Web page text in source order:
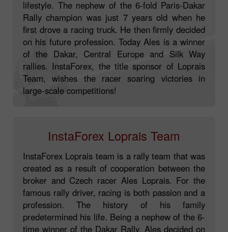
lifestyle. The nephew of the 6-fold Paris-Dakar
Rally champion was just 7 years old when he
first drove a racing truck. He then firmly decided
on his future profession. Today Ales is a winner
of the Dakar, Central Europe and Silk Way
rallies. InstaForex, the title sponsor of Loprais
Team, wishes the racer soaring victories in
large-scale competitions!
InstaForex Loprais Team
InstaForex Loprais team is a rally team that was
created as a result of cooperation between the
broker and Czech racer Ales Loprais. For the
famous rally driver, racing is both passion and a
profession. The history of his family
predetermined his life. Being a nephew of the 6-
time winner of the Dakar Rally, Ales decided on